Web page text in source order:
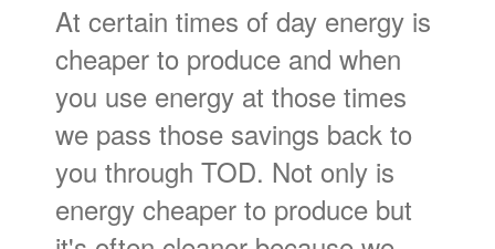
At certain times of day energy is
cheaper to produce and when
you use energy at those times
we pass those savings back to
you through TOD. Not only is
energy cheaper to produce but